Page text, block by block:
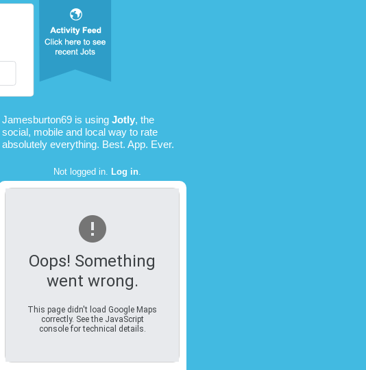
Jamesburton69 is using Jotly, the
social, mobile and local way to rate
absolutely everything. Best. App. Ever.
Not logged in. Log in.
Oops! Something
went wrong.
This page didn't load Google Maps
correctly. See the JavaScript
console for technical details.